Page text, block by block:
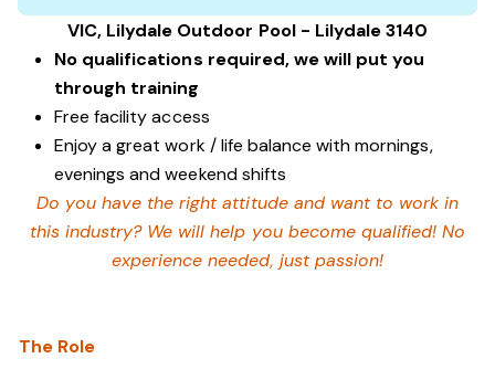
VIC, Lilydale Outdoor Pool - Lilydale 3140
No qualifications required, we will put you
through training
Free facility access
Enjoy a great work / life balance with mornings,
evenings and weekend shifts
Do you have the right attitude and want to work in
this industry? We will help you become qualified! No
experience needed, just passion!
The Role